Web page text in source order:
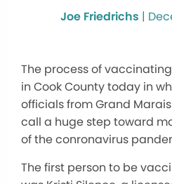
Joe Friedrichs |
The process of
in Cook County today in
officials from Grand
call a huge step toward
of the conronavirus
The first person to be